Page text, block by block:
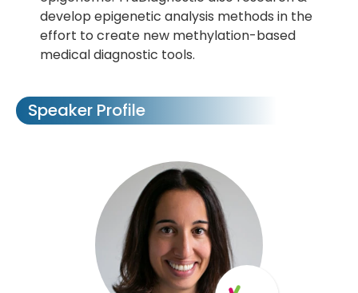
develop epigenetic analysis methods in the
effort to create new methylation-based
medical diagnostic tools.
Speaker Profile